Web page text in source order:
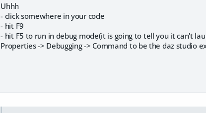
Uhhh
- click somewhere in your code
- hit F9
- hit F5 to run in debug mode(it is going to tell you it can't
Properties -> Debugging -> Command to be the daz studio